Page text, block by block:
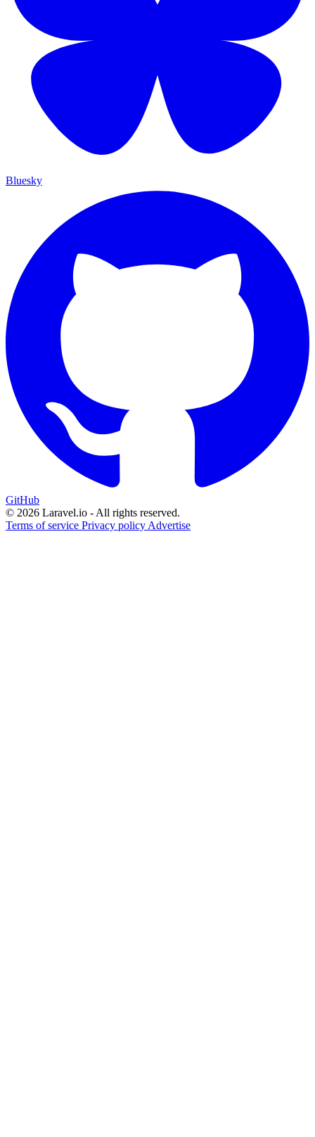
Bluesky
GitHub
© 2026 Laravel.io - All rights reserved.
Terms of service Privacy policy Advertise